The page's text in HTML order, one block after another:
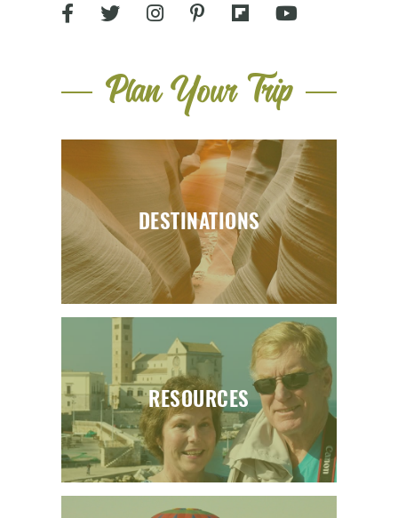
Plan Your Trip
RESOURCES
DESTINATIONS